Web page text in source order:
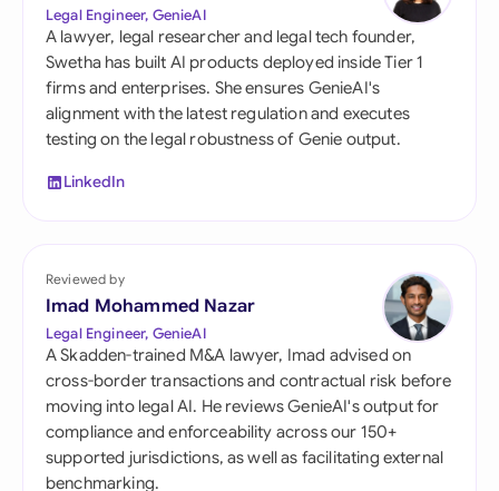
Legal Engineer, GenieAI
A lawyer, legal researcher and legal tech founder,
Swetha has built AI products deployed inside Tier 1
firms and enterprises. She ensures GenieAI's
alignment with the latest regulation and executes
testing on the legal robustness of Genie output.
LinkedIn
Reviewed by
Imad Mohammed Nazar
Legal Engineer, GenieAI
A Skadden-trained M&A lawyer, Imad advised on
cross-border transactions and contractual risk before
moving into legal AI. He reviews GenieAI's output for
compliance and enforceability across our 150+
supported jurisdictions, as well as facilitating external
benchmarking.